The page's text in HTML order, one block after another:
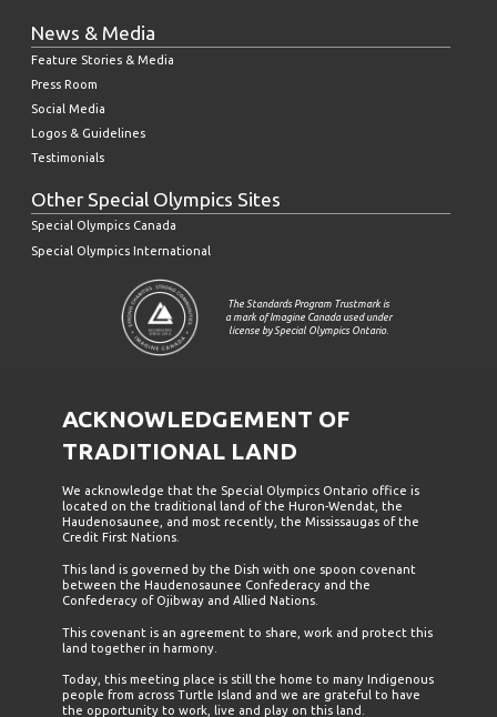
News & Media
Feature Stories & Media
Press Room
Social Media
Logos & Guidelines
Testimonials
Other Special Olympics Sites
Special Olympics Canada
Special Olympics International
The Standards Program Trustmark is
a mark of Imagine Canada used under
license by Special Olympics Ontario.
ACKNOWLEDGEMENT OF
TRADITIONAL LAND
We acknowledge that the Special Olympics Ontario office is
located on the traditional land of the Huron-Wendat, the
Haudenosaunee, and most recently, the Mississaugas of the
Credit First Nations.
This land is governed by the Dish with one spoon covenant
between the Haudenosaunee Confederacy and the
Confederacy of Ojibway and Allied Nations.
This covenant is an agreement to share, work and protect this
land together in harmony.
Today, this meeting place is still the home to many Indigenous
people from across Turtle Island and we are grateful to have
the opportunity to work, live and play on this land.